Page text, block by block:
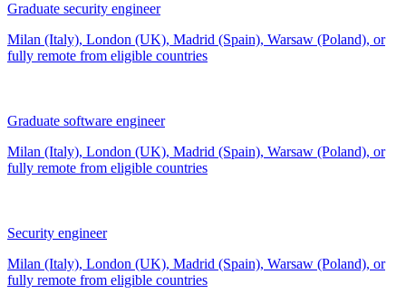
Graduate security engineer
Milan (Italy), London (UK), Madrid (Spain), Warsaw (Poland), or
fully remote from eligible countries
Graduate software engineer
Milan (Italy), London (UK), Madrid (Spain), Warsaw (Poland), or
fully remote from eligible countries
Security engineer
Milan (Italy), London (UK), Madrid (Spain), Warsaw (Poland), or
fully remote from eligible countries